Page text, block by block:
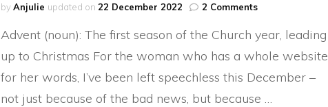
byAnjulie updated on 22 December 2022 2 Commentson
Countdown
Christmas
Advent (noun): The first season of the Church year, leading
up to Christmas For the woman who has a whole website
for her words, I’ve been left speechless this December –
not just because of the bad news, but because …